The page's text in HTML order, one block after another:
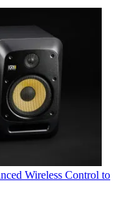
Wireless Control to